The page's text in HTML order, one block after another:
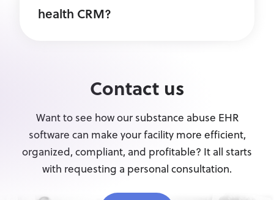
health CRM?
Contact us
Want to see how our substance abuse EHR
software can make your facility more efficient,
organized, compliant, and profitable? It all starts
with requesting a personal consultation.